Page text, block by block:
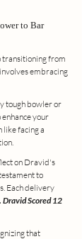
to Bar
transitioning from
embracing
tough bowler or
your
like facing a
on Dravid's
to
Each delivery
Dravid Scored 12
that